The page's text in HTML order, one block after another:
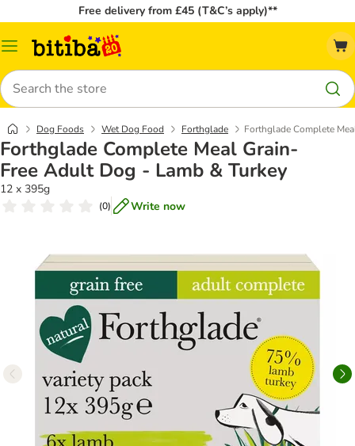
Free delivery from £45 (T&C’s apply)**
Catalog
Search
Dog Foods Wet Dog Food Forthglade Forthglade Complete
Forthglade Complete Meal Grain-
Free Adult Dog - Lamb & Turkey
12 x 395g
(0) Write now